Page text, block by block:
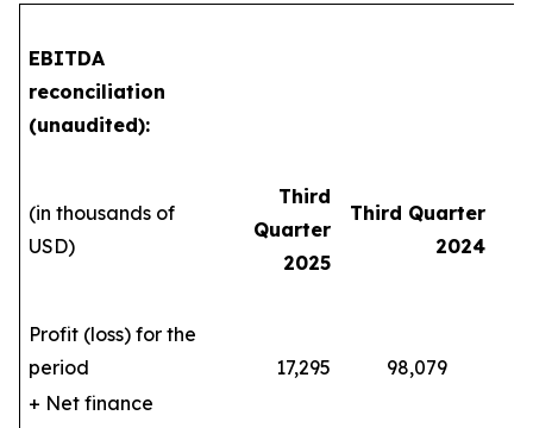
EBITDA
reconciliation
(unaudited):
(in thousands of
USD)
Third
Quarter
2025
Third Quarter
2024
Profit (loss) for the
period
17,295 98,079
+ Net finance